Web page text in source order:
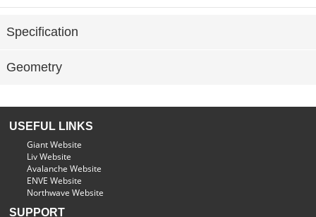
Specification
Geometry
USEFUL LINKS
Giant Website
Liv Website
Avalanche Website
ENVE Website
Northwave Website
SUPPORT